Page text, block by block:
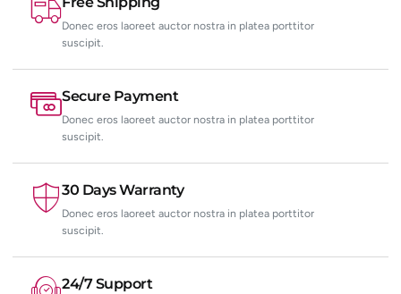
Donec eros laoreet auctor nostra in platea porttitor
suscipit.
Secure Payment
Donec eros laoreet auctor nostra in platea porttitor
suscipit.
30 Days Warranty
Donec eros laoreet auctor nostra in platea porttitor
suscipit.
24/7 Support